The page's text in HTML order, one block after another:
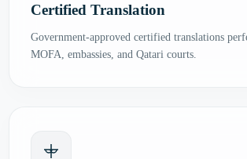
Certified Translation
Government-approved certified translations
MOFA, embassies, and Qatari courts.